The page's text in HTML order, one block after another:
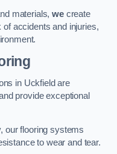
materials,wecreate
accidents and injuries,
in Uckfield are
provide exceptional
our flooring systems
to wear and tear.